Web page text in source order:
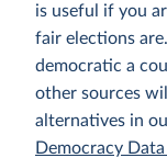
is useful if you
fair elections
democratic a
other sources
alternatives in
Democracy